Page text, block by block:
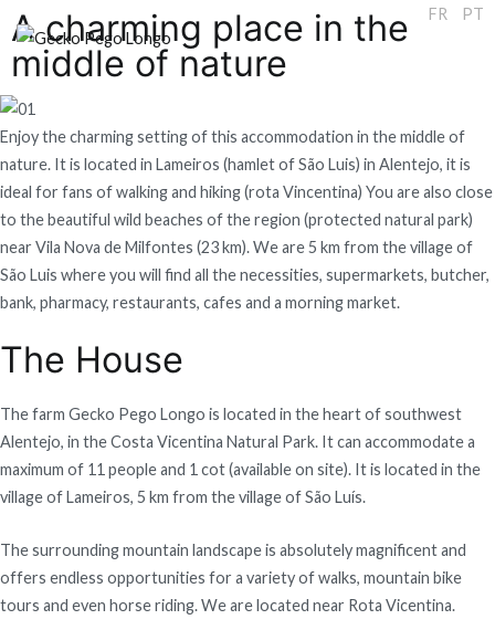
Gecko Pego Longo
FR PT
A charming place in the
middle of nature
Enjoy the charming setting of this accommodation in the middle of
nature. It is located in Lameiros (hamlet of São Luis) in Alentejo, it is
ideal for fans of walking and hiking (rota Vincentina) You are also close
to the beautiful wild beaches of the region (protected natural park)
near Vila Nova de Milfontes (23 km). We are 5 km from the village of
São Luis where you will find all the necessities, supermarkets, butcher,
bank, pharmacy, restaurants, cafes and a morning market.
The House
The farm Gecko Pego Longo is located in the heart of southwest
Alentejo, in the Costa Vicentina Natural Park. It can accommodate a
maximum of 11 people and 1 cot (available on site). It is located in the
village of Lameiros, 5 km from the village of São Luís.
The surrounding mountain landscape is absolutely magnificent and
offers endless opportunities for a variety of walks, mountain bike
tours and even horse riding. We are located near Rota Vicentina.